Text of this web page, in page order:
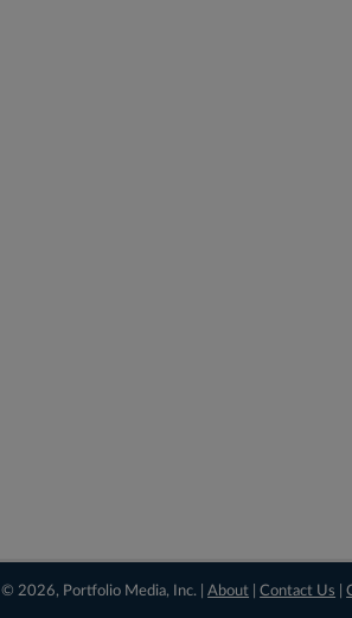
© 2026, Portfolio Media, Inc. |About |Contact Us |